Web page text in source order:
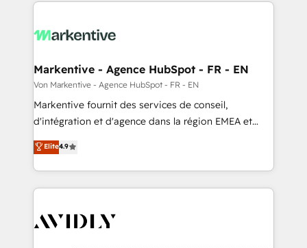
Markentive - Agence HubSpot - FR - EN
Von Markentive - Agence HubSpot - FR - EN
Markentive fournit des services de conseil,
d'intégration et d'agence dans la région EMEA et
North America. Avec plus de 115 experts en
marketing automation, Growth, Revops, CRM et
webdesign. Markentive is both a consulting firm, a
digital agency and an integrator. With over 115
CRM and webdesign (We focus on EMEA - USA
Elite4.9